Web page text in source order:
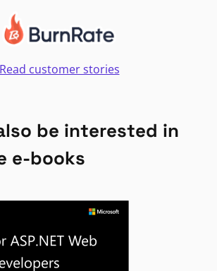
Read customer stories
be interested in
e-books